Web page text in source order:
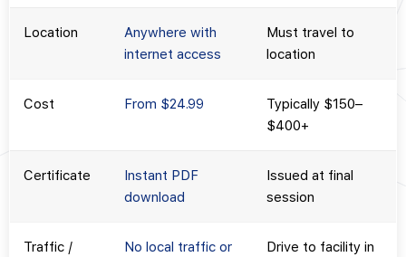
Location
Anywhere with
internet access
Must travel to
location
Cost From $24.99
Typically $150–
$400+
Certificate
Instant PDF
download
Issued at final
session
Traffic /
No local traffic or
Drive to facility in